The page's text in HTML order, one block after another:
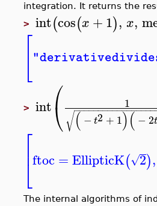
integration. It returns the
> int(cos(x +1), x,
⎡
⎣
> int⎛
⎝ 1
(− t2 + 1)(− 2t
−−−−−−−−−−−−−−−−−
√
⎡
⎣
⎢ftoc =EllipticK( 2
√ ),
The internal algorithms of